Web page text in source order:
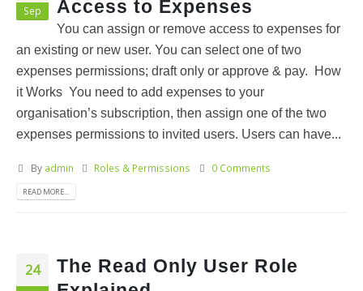
Sep
Access to Expenses
You can assign or remove access to expenses for
an existing or new user. You can select one of two
expenses permissions; draft only or approve & pay. How
it Works You need to add expenses to your
organisation’s subscription, then assign one of the two
expenses permissions to invited users. Users can have...
By admin Roles & Permissions 0 Comments
READ MORE...
24
The Read Only User Role